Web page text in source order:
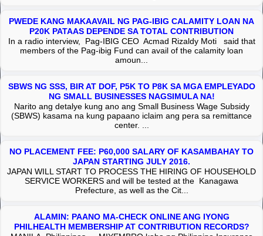
PWEDE KANG MAKAAVAIL NG PAG-IBIG CALAMITY LOAN NA
P20K PATAAS DEPENDE SA TOTAL CONTRIBUTION
In a radio interview, Pag-IBIG CEO Acmad Rizaldy Moti said that
members of the Pag-ibig Fund can avail of the calamity loan
amoun...
SBWS NG SSS, BIR AT DOF, P5K TO P8K SA MGA EMPLEYADO
NG SMALL BUSINESSES NAGSIMULA NA!
Narito ang detalye kung ano ang Small Business Wage Subsidy
(SBWS) kasama na kung papaano iclaim ang pera sa remittance
center. ...
NO PLACEMENT FEE: P60,000 SALARY OF KASAMBAHAY TO
JAPAN STARTING JULY 2016.
JAPAN WILL START TO PROCESS THE HIRING OF HOUSEHOLD
SERVICE WORKERS and will be tested at the Kanagawa
Prefecture, as well as the Cit...
ALAMIN: PAANO MA-CHECK ONLINE ANG IYONG
PHILHEALTH MEMBERSHIP AT CONTRIBUTION RECORDS?